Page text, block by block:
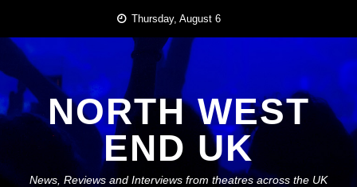
content
Thursday, August 6
NORTH WEST
END UK
News, Reviews and Interviews from theatres across the UK